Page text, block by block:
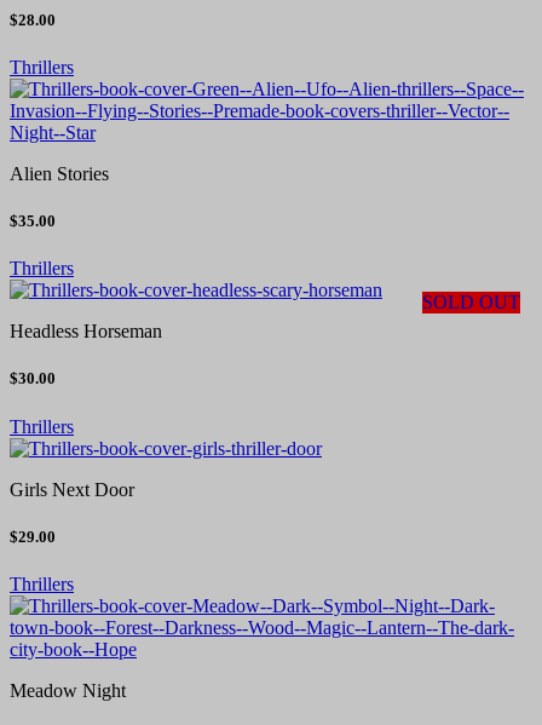
$28.00
Thrillers
Alien Stories
$35.00
Thrillers
SOLD OUT
Headless Horseman
$30.00
Thrillers
Girls Next Door
$29.00
Thrillers
Meadow Night